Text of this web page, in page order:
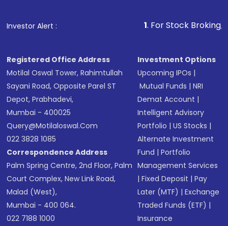
Investor Alert : . For Stock Broking, Prevent
Registered Office Address
Motilal Oswal Tower, Rahimtullah
Sayani Road, Opposite Parel ST
Depot, Prabhadevi,
Mumbai - 400025
Query@motilaloswal.com
022 3828 1085
Correspondence Address
Palm Spring Centre, 2nd Floor, Palm
Court Complex, New Link Road,
Malad (West),
Mumbai - 400 064.
022 7188 1000
Investment Options
Upcoming IPOs |
Mutual Funds |NRI
Demat Account |
Intelligent Advisory
Portfolio |US Stocks |
Alternate Investment
Fund |Portfolio
Management Services
|Fixed Deposit |Pay
Later (MTF) |Exchange
Traded Funds (ETF) |
Insurance